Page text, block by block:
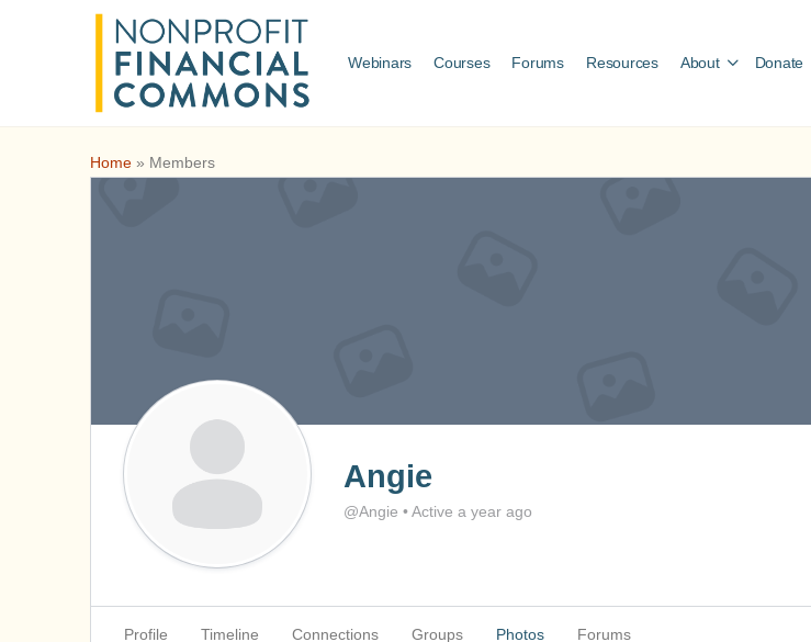
Webinars Courses Forums Resources About Donate
Home » Members
Angie
@Angie •Active a year ago
Profile Timeline Connections Groups Photos Forums